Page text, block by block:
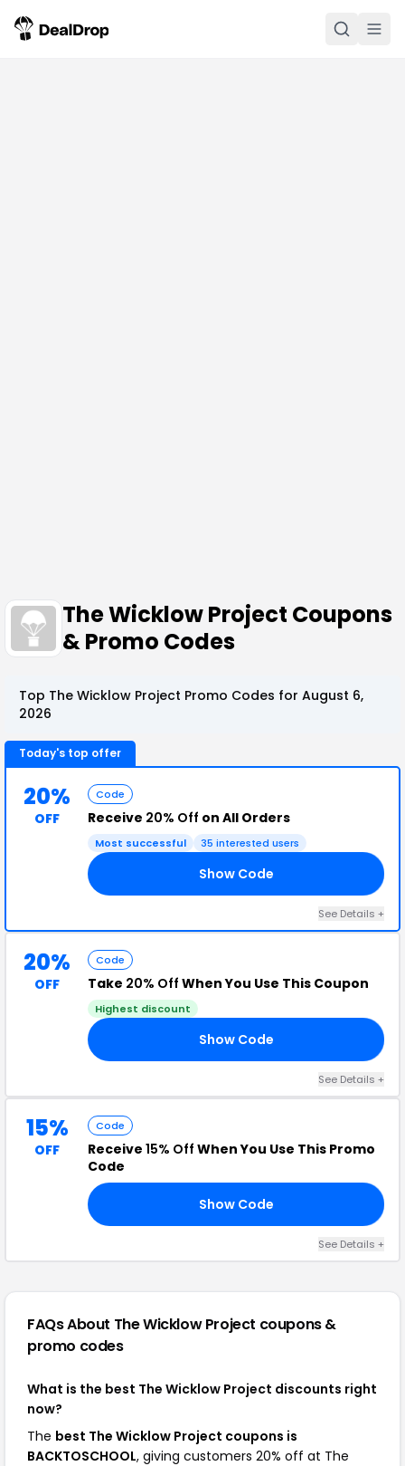
The Wicklow Project Coupons
& Promo Codes
Top The Wicklow Project Promo Codes for August 6,
2026
Today's top offer
20%
OFF
Code
Receive 20% Off on All Orders
Most successful 35 interested users
Show Code
See Details +
20%
OFF
Code
Take 20% Off When You Use This Coupon
Highest discount
Show Code
See Details +
15%
OFF
Code
Receive 15% Off When You Use This Promo
Code
Show Code
See Details +
FAQs About The Wicklow Project coupons &
promo codes
What is the best The Wicklow Project discounts right
now?
The best The Wicklow Project coupons is
BACKTOSCHOOL, giving customers 20% off at The